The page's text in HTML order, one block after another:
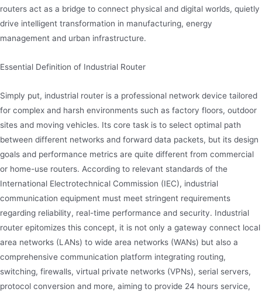
routers act as a bridge to connect physical and digital worlds, quietly
drive intelligent transformation in manufacturing, energy
management and urban infrastructure.
Essential Definition of Industrial Router
Simply put, industrial router is a professional network device tailored
for complex and harsh environments such as factory floors, outdoor
sites and moving vehicles. Its core task is to select optimal path
between different networks and forward data packets, but its design
goals and performance metrics are quite different from commercial
or home-use routers. According to relevant standards of the
International Electrotechnical Commission (IEC), industrial
communication equipment must meet stringent requirements
regarding reliability, real-time performance and security. Industrial
router epitomizes this concept, it is not only a gateway connect local
area networks (LANs) to wide area networks (WANs) but also a
comprehensive communication platform integrating routing,
switching, firewalls, virtual private networks (VPNs), serial servers,
protocol conversion and more, aiming to provide 24 hours service,